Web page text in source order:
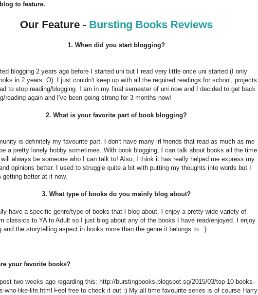
to feature.
Our Feature - Bursting Books Reviews
1. When did you start blogging?
blogging 2 years ago before I started uni but I read very little once uni started (I only
in 2 years :O). I just couldn't keep up with all the required readings for school, projects
to stop reading/blogging. I am in my final semester of uni now and I decided to get back
reading again and I've been going strong for 3 months now!
2. What is your favorite part of book blogging?
is definitely my favourite part. I don't have many irl friends that read as much as me
a pretty lonely hobby sometimes. With book blogging, I can talk about books all the time
always be someone who I can talk to! Also, I think it has really helped me express my
opinions better. I used to struggle quite a bit with putting my thoughts into words but I
getting better at it now.
3. What type of books do you mainly blog about?
have a specific genre/type of books that I blog about. I enjoy a pretty wide variety of
classics to YA to Adult so I just blog about any of the books I have read/enjoyed. I enjoy
and the storytelling aspect in books more than the genre it belongs to. :)
your favorite books?
post two weeks ago regarding this: http://burstingbooks.blogspot.sg/2015/03/top-10-books-
who-like-life.html Feel free to check it out :) My all time favourite series is of course Harry